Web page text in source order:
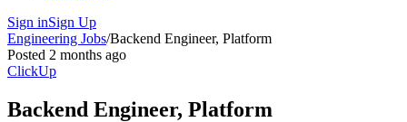
Sign inSign Up
Engineering Jobs/Backend Engineer, Platform
Posted 2 months ago
ClickUp
Backend Engineer, Platform